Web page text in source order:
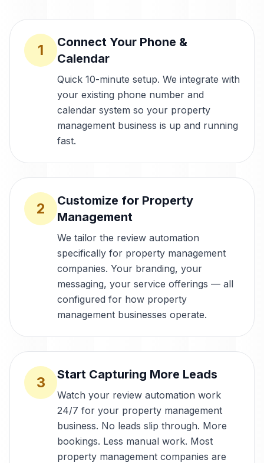
1
Connect Your Phone &
Calendar
Quick 10-minute setup. We integrate with
your existing phone number and
calendar system so your property
management business is up and running
fast.
2
Customize for Property
Management
We tailor the review automation
specifically for property management
companies. Your branding, your
messaging, your service offerings — all
configured for how property
management businesses operate.
3 Start Capturing More Leads
Watch your review automation work
24/7 for your property management
business. No leads slip through. More
bookings. Less manual work. Most
property management companies are